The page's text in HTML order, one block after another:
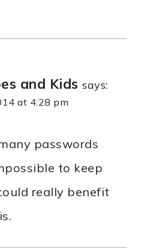
and Kids says:
at 4:28 pm
passwords
to keep
really benefit